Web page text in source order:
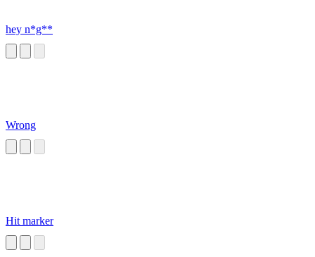
hey n*g**
Wrong
Hit marker